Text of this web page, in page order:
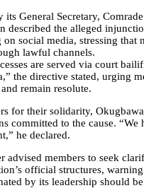
its General Secretary,
described the alleged
social media, stressing that
lawful channels.
are served via court
the directive stated, urging
remain resolute.
for their solidarity, Okugbawa
committed to the cause. “We
he declared.
advised members to seek
official structures,
by its leadership should